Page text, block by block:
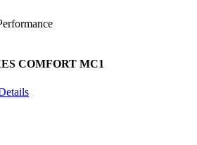
COMFORT MC1